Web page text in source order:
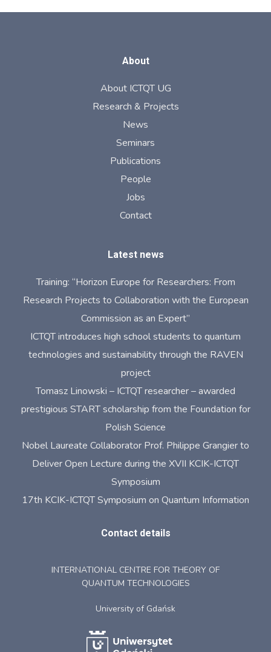
About
About ICTQT UG
Research & Projects
News
Seminars
Publications
People
Jobs
Contact
Latest news
Training: “Horizon Europe for Researchers: From
Research Projects to Collaboration with the European
Commission as an Expert”
ICTQT introduces high school students to quantum
technologies and sustainability through the RAVEN
project
Tomasz Linowski – ICTQT researcher – awarded
prestigious START scholarship from the Foundation for
Polish Science
Nobel Laureate Collaborator Prof. Philippe Grangier to
Deliver Open Lecture during the XVII KCIK-ICTQT
Symposium
17th KCIK-ICTQT Symposium on Quantum Information
Contact details
INTERNATIONAL CENTRE FOR THEORY OF
QUANTUM TECHNOLOGIES
University of Gdańsk